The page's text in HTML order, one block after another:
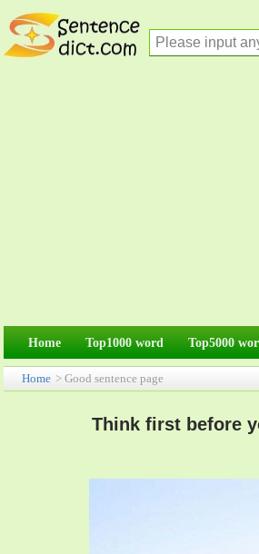
Home Top1000 word Top5000
Home > Good sentence page
Think first before